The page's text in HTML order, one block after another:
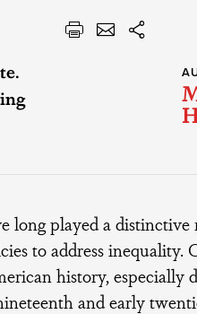
long played a
to address inequality.
history, especially
and early